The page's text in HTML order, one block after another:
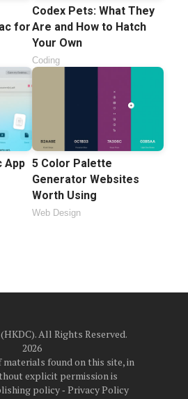
for
Codex Pets: What They
Are and How to Hatch
Your Own
Coding
App 5 Color Palette
Generator Websites
Worth Using
Web Design
All Rights Reserved.
2026
found on this site, in
explicit permission is
policy‐ Privacy Policy